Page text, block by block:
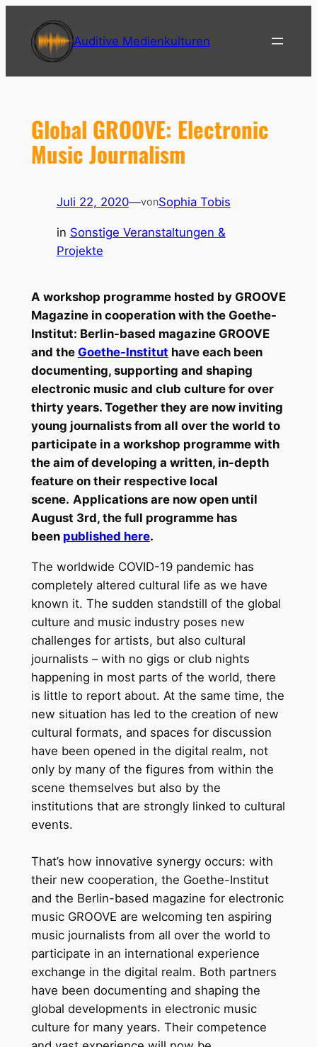
Inhalt
springen
Auditive Medienkulturen
Global GROOVE: Electronic
Music Journalism
Juli 22, 2020—vonSophia Tobis
in Sonstige Veranstaltungen &
Projekte
A workshop programme hosted by GROOVE
Magazine in cooperation with the Goethe-
Institut: Berlin-based magazine GROOVE
and the Goethe-Institut have each been
documenting, supporting and shaping
electronic music and club culture for over
thirty years. Together they are now inviting
young journalists from all over the world to
participate in a workshop programme with
the aim of developing a written, in-depth
feature on their respective local
scene. Applications are now open until
August 3rd, the full programme has
been published here.
The worldwide COVID-19 pandemic has
completely altered cultural life as we have
known it. The sudden standstill of the global
culture and music industry poses new
challenges for artists, but also cultural
journalists – with no gigs or club nights
happening in most parts of the world, there
is little to report about. At the same time, the
new situation has led to the creation of new
cultural formats, and spaces for discussion
have been opened in the digital realm, not
only by many of the figures from within the
scene themselves but also by the
institutions that are strongly linked to cultural
events.
That’s how innovative synergy occurs: with
their new cooperation, the Goethe-Institut
and the Berlin-based magazine for electronic
music GROOVE are welcoming ten aspiring
music journalists from all over the world to
participate in an international experience
exchange in the digital realm. Both partners
have been documenting and shaping the
global developments in electronic music
culture for many years. Their competence